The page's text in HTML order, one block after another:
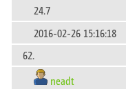
24.7
2016-02-26 15:16:18
62.
neadt